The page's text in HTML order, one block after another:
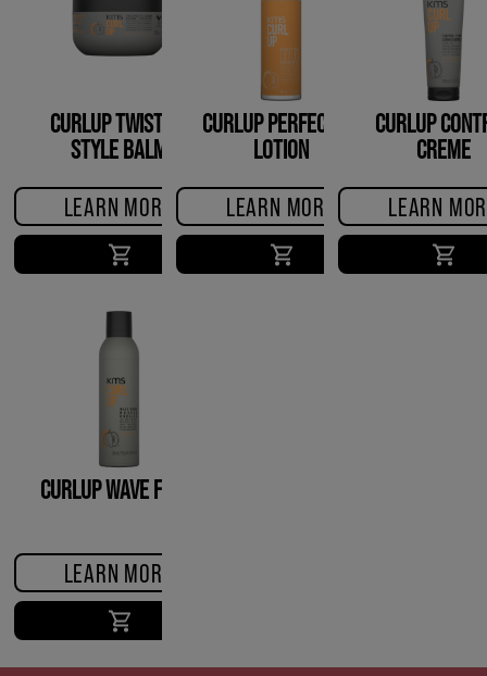
CURLUP TWISTING
STYLE BALM
LEARN MORE
CURLUP PERFECTING
LOTION
LEARN MORE
CURLUP
CREME
LEARN
CURLUP WAVE FOAM
LEARN MORE